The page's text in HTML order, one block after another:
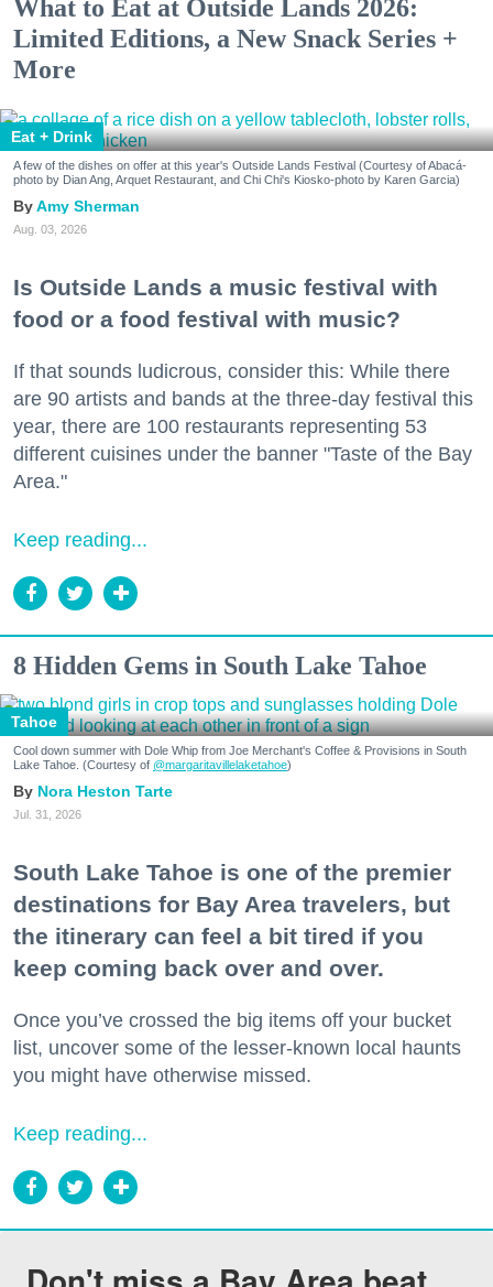
What to Eat at Outside Lands 2026:
Limited Editions, a New Snack Series +
More
Eat + Drink
A few of the dishes on offer at this year's Outside Lands Festival (Courtesy of Abacá-
photo by Dian Ang, Arquet Restaurant, and Chi Chi's Kiosko-photo by Karen Garcia)
Amy Sherman
Aug. 03, 2026
Is Outside Lands a music festival with
food or a food festival with music?
If that sounds ludicrous, consider this: While there
are 90 artists and bands at the three-day festival this
year, there are 100 restaurants representing 53
different cuisines under the banner "Taste of the Bay
Area."
Keep reading...
8 Hidden Gems in South Lake Tahoe
Tahoe
Cool down summer with Dole Whip from Joe Merchant's Coffee & Provisions in South
Lake Tahoe. (Courtesy of @margaritavillelaketahoe)
Nora Heston Tarte
Jul. 31, 2026
South Lake Tahoe is one of the premier
destinations for Bay Area travelers, but
the itinerary can feel a bit tired if you
keep coming back over and over.
Once you’ve crossed the big items off your bucket
list, uncover some of the lesser-known local haunts
you might have otherwise missed.
Keep reading...